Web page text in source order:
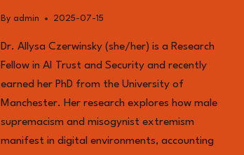
By admin 2025-07-15
Dr. Allysa Czerwinsky (she/her) is a Research
Fellow in AI Trust and Security and recently
earned her PhD from the University of
Manchester. Her research explores how male
supremacism and misogynist extremism
manifest in digital environments, accounting